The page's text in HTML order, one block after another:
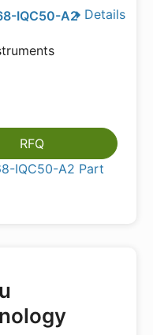
Details
IQC50-A2
RFQ
IQC50-A2 Part